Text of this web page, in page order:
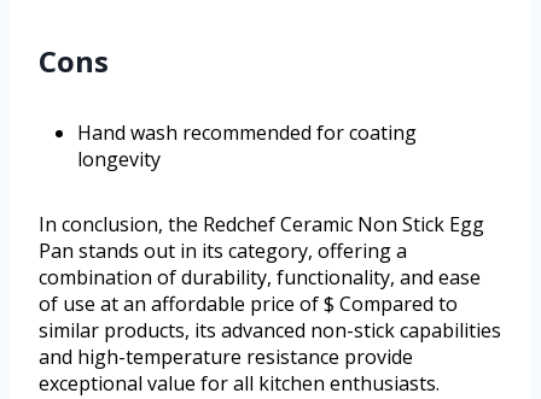
Cons
Hand wash recommended for coating
longevity
In conclusion, the Redchef Ceramic Non Stick Egg
Pan stands out in its category, offering a
combination of durability, functionality, and ease
of use at an affordable price of $ Compared to
similar products, its advanced non-stick capabilities
and high-temperature resistance provide
exceptional value for all kitchen enthusiasts.